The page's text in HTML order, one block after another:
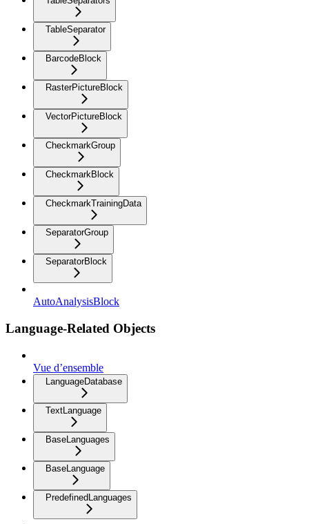
TableSeparator
BarcodeBlock
RasterPictureBlock
VectorPictureBlock
CheckmarkGroup
CheckmarkBlock
CheckmarkTrainingData
SeparatorGroup
SeparatorBlock
AutoAnalysisBlock
Language-Related Objects
Vue d’ensemble
LanguageDatabase
TextLanguage
BaseLanguages
BaseLanguage
PredefinedLanguages